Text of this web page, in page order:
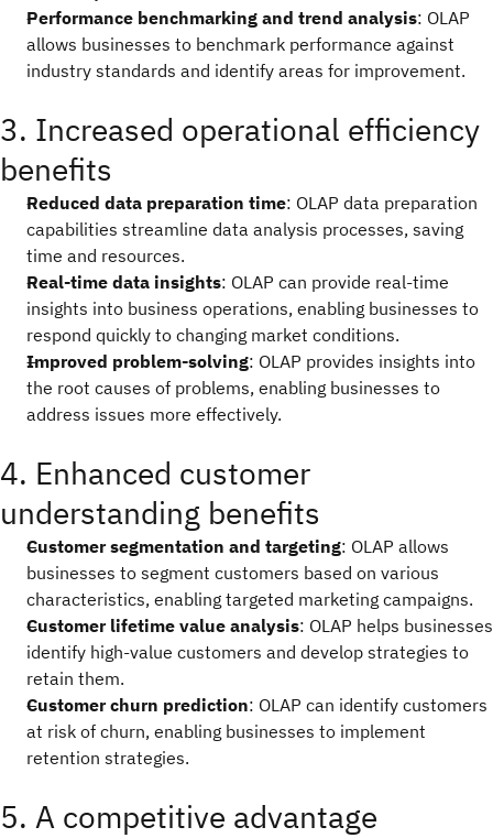
Performance benchmarking and trend analysis: OLAP
allows businesses to benchmark performance against
industry standards and identify areas for improvement.
3. Increased operational efficiency
benefits
Reduced data preparation time: OLAP data preparation
capabilities streamline data analysis processes, saving
time and resources.
Real-time data insights: OLAP can provide real-time
insights into business operations, enabling businesses to
respond quickly to changing market conditions.
Improved problem-solving: OLAP provides insights into
the root causes of problems, enabling businesses to
address issues more effectively.
4. Enhanced customer
understanding benefits
Customer segmentation and targeting: OLAP allows
businesses to segment customers based on various
characteristics, enabling targeted marketing campaigns.
Customer lifetime value analysis: OLAP helps businesses
identify high-value customers and develop strategies to
retain them.
Customer churn prediction: OLAP can identify customers
at risk of churn, enabling businesses to implement
retention strategies.
5. A competitive advantage